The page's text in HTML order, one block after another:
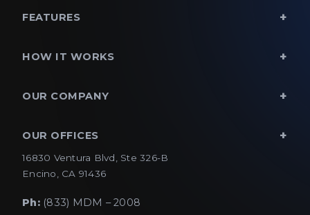
FEATURES
HOW IT WORKS
OUR COMPANY
OUR OFFICES
16830 Ventura Blvd, Ste 326-B
Encino, CA 91436
Ph:(833) MDM – 2008